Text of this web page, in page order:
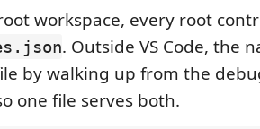
workspace, every root
. Outside VS Code, the
by walking up from the
one file serves both.